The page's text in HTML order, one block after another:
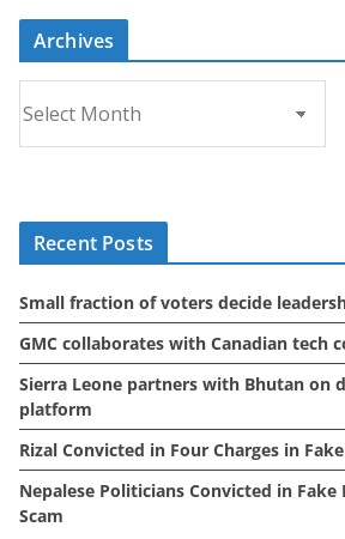
Archives
r
c
s
Recent Posts
Small fraction of voters decide
GMC collaborates with Canadian tech
Sierra Leone partners with Bhutan on
platform
Rizal Convicted in Four Charges in
Nepalese Politicians Convicted in Fake
Scam